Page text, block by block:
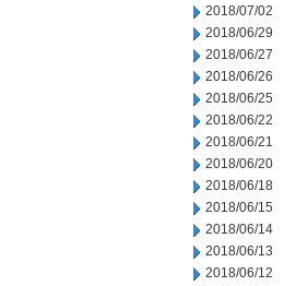
2018/07/02
2018/06/29
2018/06/27
2018/06/26
2018/06/25
2018/06/22
2018/06/21
2018/06/20
2018/06/18
2018/06/15
2018/06/14
2018/06/13
2018/06/12